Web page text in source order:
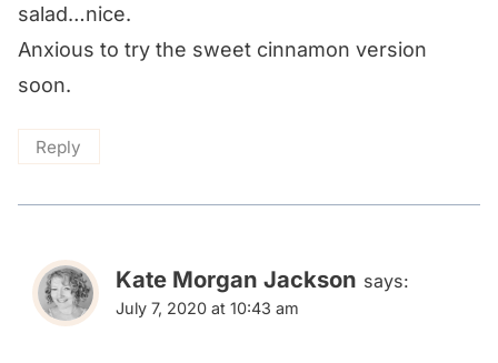
salad…nice.
Anxious to try the sweet cinnamon version
soon.
Reply
Kate Morgan Jackson says:
July 7, 2020 at 10:43 am